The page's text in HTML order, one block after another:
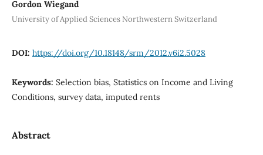
Gordon Wiegand
University of Applied Sciences Northwestern Switzerland
DOI: https://doi.org/10.18148/srm/2012.v6i2.5028
Keywords: Selection bias, Statistics on Income and Living
Conditions, survey data, imputed rents
Abstract